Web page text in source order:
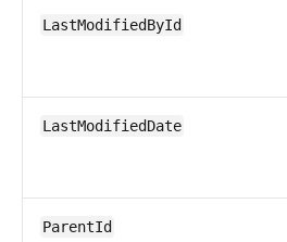
LastModifiedById
LastModifiedDate
ParentId